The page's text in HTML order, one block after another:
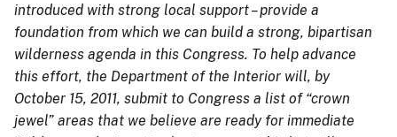
introduced with strong local support – provide a
foundation from which we can build a strong, bipartisan
wilderness agenda in this Congress. To help advance
this effort, the Department of the Interior will, by
October 15, 2011, submit to Congress a list of “crown
jewel” areas that we believe are ready for immediate